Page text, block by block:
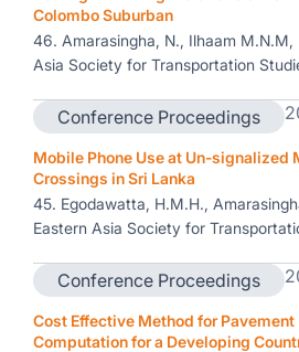
Colombo Suburban
46. Amarasingha, N., Ilhaam M.N.M,
Asia Society for Transportation
Conference Proceedings
Mobile Phone Use at Un-signalized
Crossings in Sri Lanka
45. Egodawatta, H.M.H.,
Eastern Asia Society for
Conference Proceedings
Cost Effective Method for Pavement
Computation for a Developing